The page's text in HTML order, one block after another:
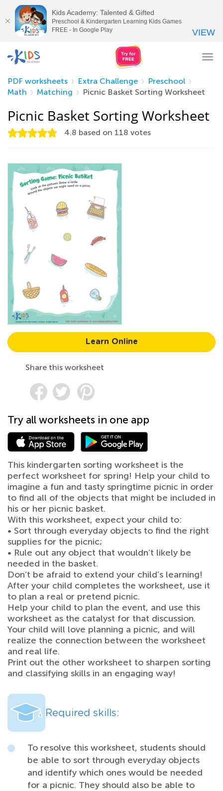
PDF worksheets
Extra Challenge
Preschool
Math
Matching Picnic Basket Sorting Worksheet
Picnic Basket Sorting Worksheet
4.8 based on 118 votes
Learn Online
Share this worksheet
Try all worksheets in one app
This kindergarten sorting worksheet is the
perfect worksheet for spring! Help your child to
imagine a fun and tasty springtime picnic in order
to find all of the objects that might be included in
his or her picnic basket.
With this worksheet, expect your child to:
• Sort through everyday objects to find the right
supplies for the picnic;
• Rule out any object that wouldn’t likely be
needed in the basket.
Don’t be afraid to extend your child’s learning!
After your child completes the worksheet, use it
to plan a real or pretend picnic.
Help your child to plan the event, and use this
worksheet as the catalyst for that discussion.
Your child will love planning a picnic, and will
realize the connection between the worksheet
and real life.
Print out the other worksheet to sharpen sorting
and classifying skills in an engaging way!
Required skills:
To resolve this worksheet, students should
be able to sort through everyday objects
and identify which ones would be needed
for a picnic. They should also be able to
Kids Academy: Talented & Gifted
Preschool & Kindergarten Learning Kids Games
FREE - In Google Play
VIEW